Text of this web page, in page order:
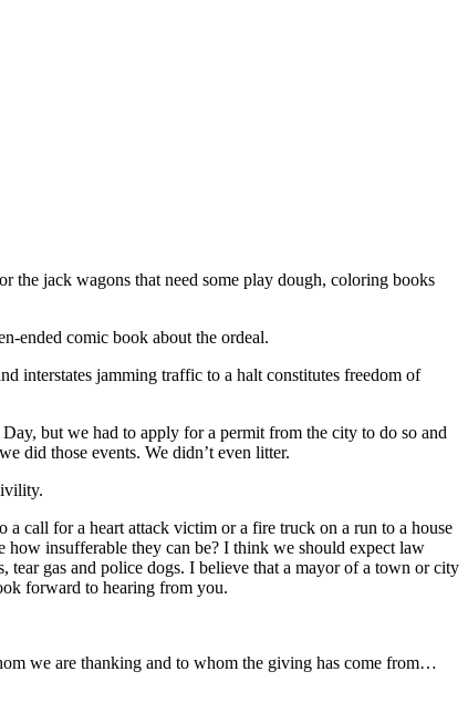
the jack wagons that need some play dough, coloring books
ended comic book about the ordeal.
interstates jamming traffic to a halt constitutes freedom of
but we had to apply for a permit from the city to do so and
did those events. We didn’t even litter.
call for a heart attack victim or a fire truck on a run to a house
how insufferable they can be? I think we should expect law
tear gas and police dogs. I believe that a mayor of a town or city
forward to hearing from you.
we are thanking and to whom the giving has come from…